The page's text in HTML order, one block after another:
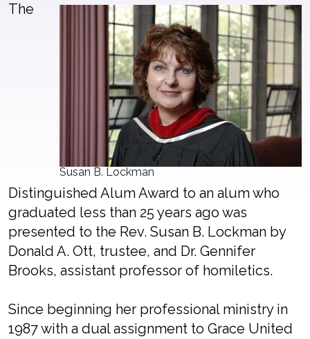
Susan B. Lockman
The
Distinguished Alum Award to an alum who
graduated less than 25 years ago was
presented to the Rev. Susan B. Lockman by
Donald A. Ott, trustee, and Dr. Gennifer
Brooks, assistant professor of homiletics.
Since beginning her professional ministry in
1987 with a dual assignment to Grace United